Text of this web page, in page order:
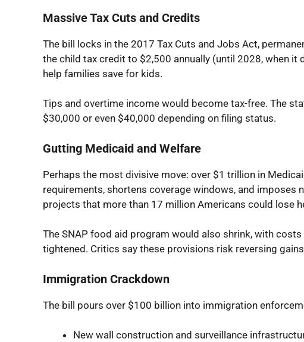
Massive Tax Cuts and Credits
The bill locks in the 2017 Tax Cuts and Jobs Act,
the child tax credit to $2,500 annually (until 2028, when it
help families save for kids.
Tips and overtime income would become tax-free. The
$30,000 or even $40,000 depending on filing status.
Gutting Medicaid and Welfare
Perhaps the most divisive move: over $1 trillion in
requirements, shortens coverage windows, and imposes
projects that more than 17 million Americans could lose
The SNAP food aid program would also shrink, with
tightened. Critics say these provisions risk reversing
Immigration Crackdown
The bill pours over $100 billion into immigration
New wall construction and surveillance